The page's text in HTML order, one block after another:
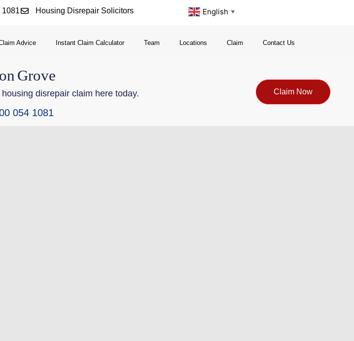
1081 Housing Disrepair Solicitors English ▼
Advice Instant Claim Calculator Team Locations Claim Contact Us
Grove
disrepair claim here today.
054 1081
Claim Now